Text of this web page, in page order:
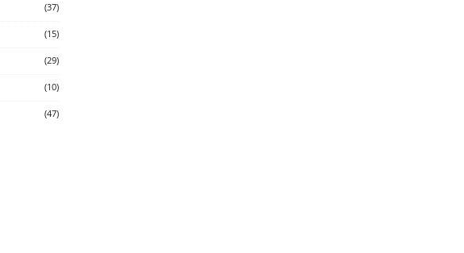
(37)
(15)
(29)
(10)
(47)